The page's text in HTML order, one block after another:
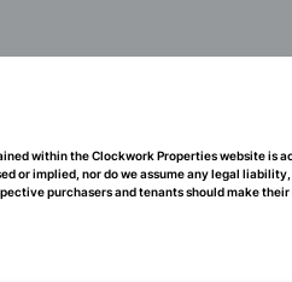
within the Clockwork Properties website is
or implied, nor do we assume any legal
purchasers and tenants should make